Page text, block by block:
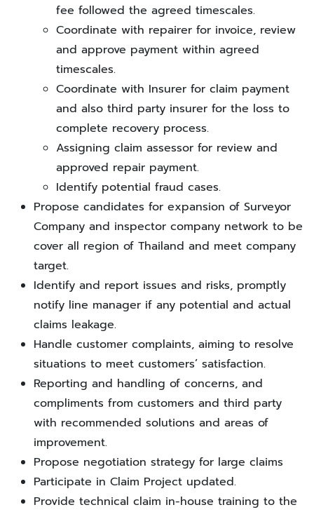
fee followed the agreed timescales.
Coordinate with repairer for invoice, review
and approve payment within agreed
timescales.
Coordinate with Insurer for claim payment
and also third party insurer for the loss to
complete recovery process.
Assigning claim assessor for review and
approved repair payment.
Identify potential fraud cases.
Propose candidates for expansion of Surveyor
Company and inspector company network to be
cover all region of Thailand and meet company
target.
Identify and report issues and risks, promptly
notify line manager if any potential and actual
claims leakage.
Handle customer complaints, aiming to resolve
situations to meet customers’ satisfaction.
Reporting and handling of concerns, and
compliments from customers and third party
with recommended solutions and areas of
improvement.
Propose negotiation strategy for large claims
Participate in Claim Project updated.
Provide technical claim in-house training to the